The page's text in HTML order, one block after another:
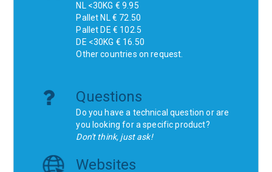
NL <30KG € 9.95
Pallet NL € 72.50
Pallet DE € 102.5
DE <30KG € 16.50
Other countries on request.
Questions
Do you have a technical question or are
you looking for a specific product?
Don't think, just ask!
Websites